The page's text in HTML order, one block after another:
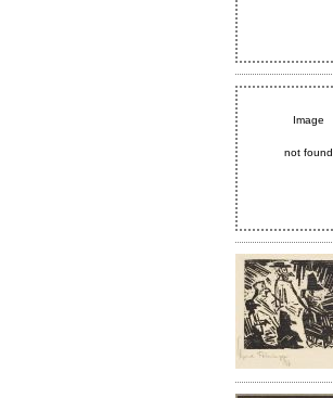
Image
not found